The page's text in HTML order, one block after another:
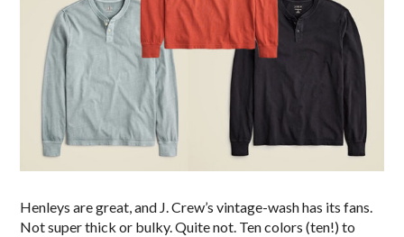
Henleys are great, and J. Crew’s vintage-wash has its fans.
Not super thick or bulky. Quite not. Ten colors (ten!) to